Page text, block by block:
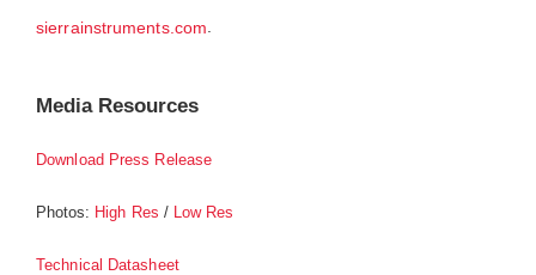
sierrainstruments.com
Media Resources
Download Press Release
Photos: High Res / Low Res
Technical Datasheet